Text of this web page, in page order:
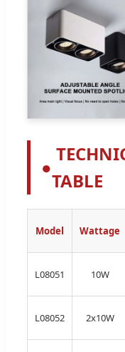
●
TABLE
Model Wattage
L08051 10W
L08052 2x10W